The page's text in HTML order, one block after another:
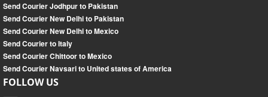
Send Courier Jodhpur to Pakistan
Send Courier New Delhi to Pakistan
Send Courier New Delhi to Mexico
Send Courier to Italy
Send Courier Chittoor to Mexico
Send Courier Navsari to United states of America
FOLLOW US